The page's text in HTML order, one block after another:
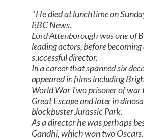
He died at lunchtime on
BBC News.
Lord Attenborough was one of
leading actors, before
successful director.
In a career that spanned six
appeared in films including
World War Two prisoner of war
Great Escape and later in
blockbuster Jurassic Park.
As a director he was perhaps
Gandhi, which won two Oscars.